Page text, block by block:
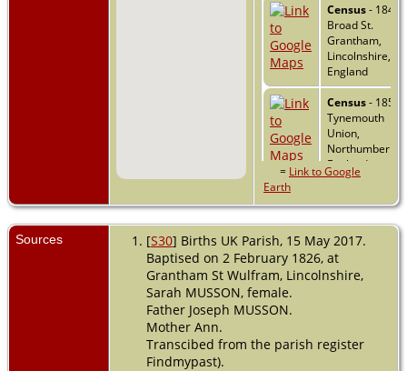
Census- 1841 -
Broad St.
Grantham,
Lincolnshire,
England
Census- 1851 -
Tynemouth
Union,
England
Jul 1854 -
London,
Immigration
Australia
= Link to Google
Earth
Sources [S30] Births UK Parish, 15 May 2017.
Baptised on 2 February 1826, at
Grantham St Wulfram, Lincolnshire,
Sarah MUSSON, female.
Father Joseph MUSSON.
Mother Ann.
Transcibed from the parish register
Findmypast).